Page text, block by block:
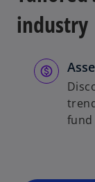
industry